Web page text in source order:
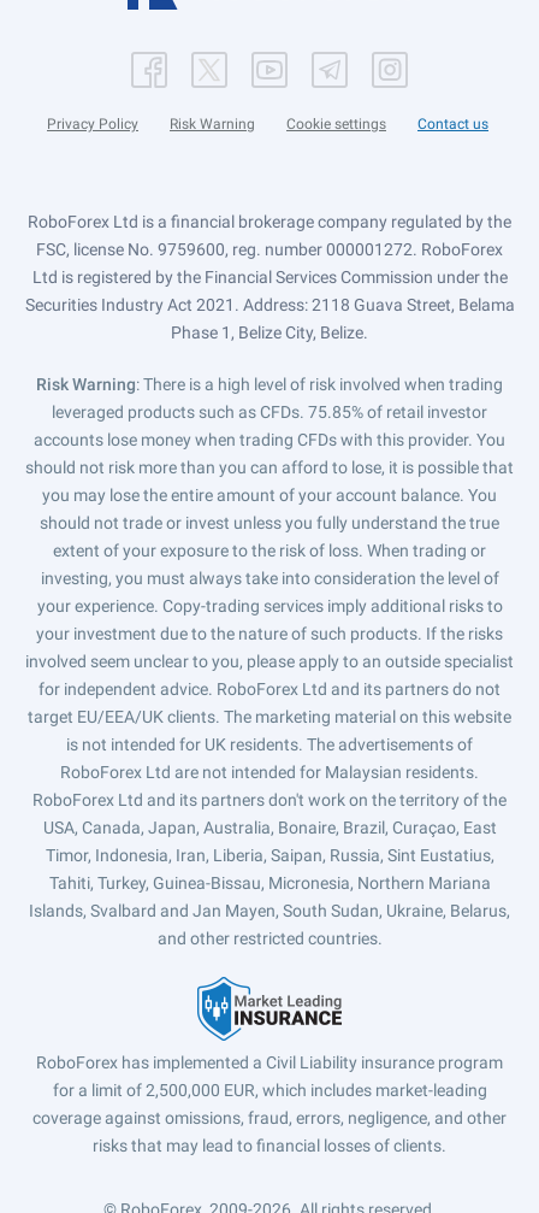
Privacy Policy Risk Warning Cookie settings Contact us
RoboForex Ltd is a financial brokerage company regulated by the
FSC, license No. 9759600, reg. number 000001272. RoboForex
Ltd is registered by the Financial Services Commission under the
Securities Industry Act 2021. Address: 2118 Guava Street, Belama
Phase 1, Belize City, Belize.
Risk Warning: There is a high level of risk involved when trading
leveraged products such as CFDs. 75.85% of retail investor
accounts lose money when trading CFDs with this provider. You
should not risk more than you can afford to lose, it is possible that
you may lose the entire amount of your account balance. You
should not trade or invest unless you fully understand the true
extent of your exposure to the risk of loss. When trading or
investing, you must always take into consideration the level of
your experience. Copy-trading services imply additional risks to
your investment due to the nature of such products. If the risks
involved seem unclear to you, please apply to an outside specialist
for independent advice. RoboForex Ltd and its partners do not
target EU/EEA/UK clients. The marketing material on this website
is not intended for UK residents. The advertisements of
RoboForex Ltd are not intended for Malaysian residents.
RoboForex Ltd and its partners don't work on the territory of the
USA, Canada, Japan, Australia, Bonaire, Brazil, Curaçao, East
Timor, Indonesia, Iran, Liberia, Saipan, Russia, Sint Eustatius,
Tahiti, Turkey, Guinea-Bissau, Micronesia, Northern Mariana
Islands, Svalbard and Jan Mayen, South Sudan, Ukraine, Belarus,
and other restricted countries.
RoboForex has implemented a Civil Liability insurance program
for a limit of 2,500,000 EUR, which includes market-leading
coverage against omissions, fraud, errors, negligence, and other
risks that may lead to financial losses of clients.